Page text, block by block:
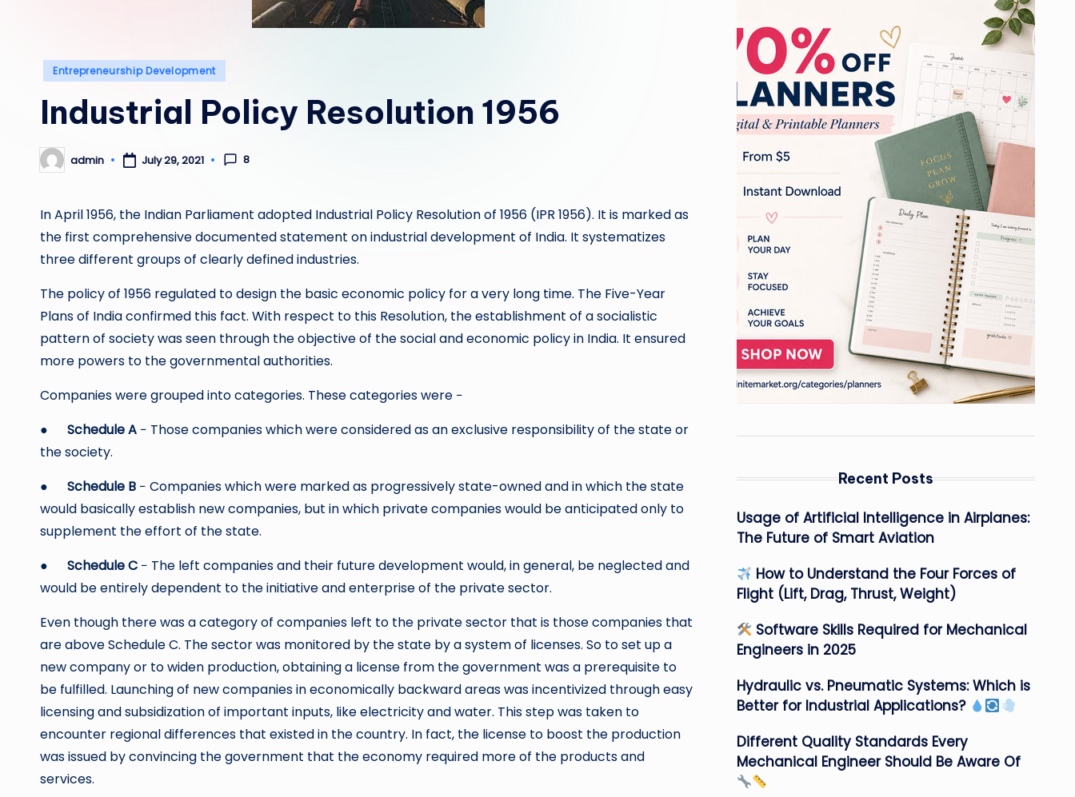
Posted
Entrepreneurship Development
Industrial Policy Resolution 1956
Posted
by
admin July 29, 2021 8
In April 1956, the Indian Parliament adopted Industrial Policy Resolution of 1956 (IPR 1956). It is marked as
the first comprehensive documented statement on industrial development of India. It systematizes
three different groups of clearly defined industries.
The policy of 1956 regulated to design the basic economic policy for a very long time. The Five-Year
Plans of India confirmed this fact. With respect to this Resolution, the establishment of a socialistic
pattern of society was seen through the objective of the social and economic policy in India. It ensured
more powers to the governmental authorities.
Companies were grouped into categories. These categories were −
● Schedule A − Those companies which were considered as an exclusive responsibility of the state or
the society.
● Schedule B − Companies which were marked as progressively state-owned and in which the state
would basically establish new companies, but in which private companies would be anticipated only to
supplement the effort of the state.
● Schedule C − The left companies and their future development would, in general, be neglected and
would be entirely dependent to the initiative and enterprise of the private sector.
Even though there was a category of companies left to the private sector that is those companies that
are above Schedule C. The sector was monitored by the state by a system of licenses. So to set up a
new company or to widen production, obtaining a license from the government was a prerequisite to
be fulfilled. Launching of new companies in economically backward areas was incentivized through easy
licensing and subsidization of important inputs, like electricity and water. This step was taken to
encounter regional differences that existed in the country. In fact, the license to boost the production
was issued by convincing the government that the economy required more of the products and
services.
Recent Posts
Usage of Artificial Intelligence in Airplanes:
The Future of Smart Aviation
How to Understand the Four Forces of
Flight (Lift, Drag, Thrust, Weight)
Software Skills Required for Mechanical
Engineers in 2025
Hydraulic vs. Pneumatic Systems: Which is
Better for Industrial Applications?
Different Quality Standards Every
Mechanical Engineer Should Be Aware Of